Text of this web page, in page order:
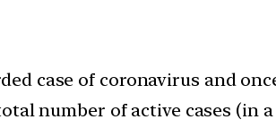
case of coronavirus and
number of active cases (in